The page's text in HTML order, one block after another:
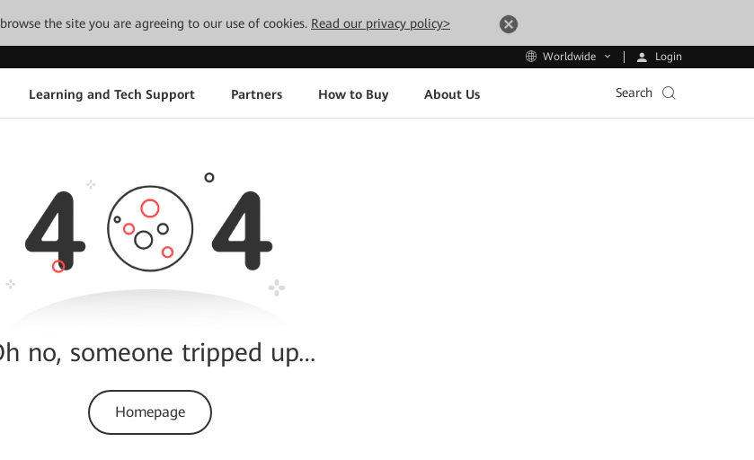
the site you are agreeing to our use of cookies. Read our privacy policy>
Worldwide Login
Learning and Tech Support Partners How to Buy About Us Search
no, someone tripped up…
Homepage